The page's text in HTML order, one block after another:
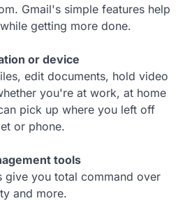
Gmail's simple features help
getting more done.
or device
edit documents, hold video
you're at work, at home
pick up where you left off
or phone.
tools
give you total command over
and more.